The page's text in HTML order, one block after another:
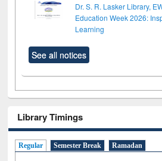
Dr. S. R. Lasker Library,
Education Week 2026:
Learning
See all notices
Library Timings
Regular Semester Break Ramadan